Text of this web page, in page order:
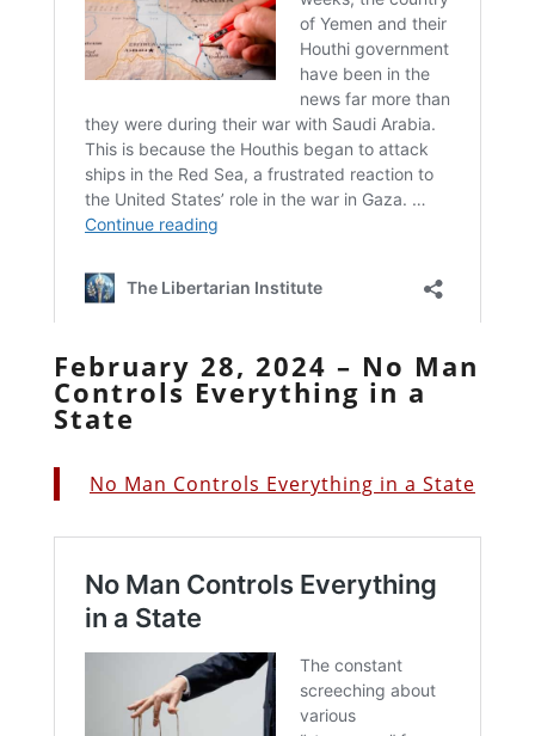
February 28, 2024 – No Man
Controls Everything in a
State
No Man Controls Everything in a State